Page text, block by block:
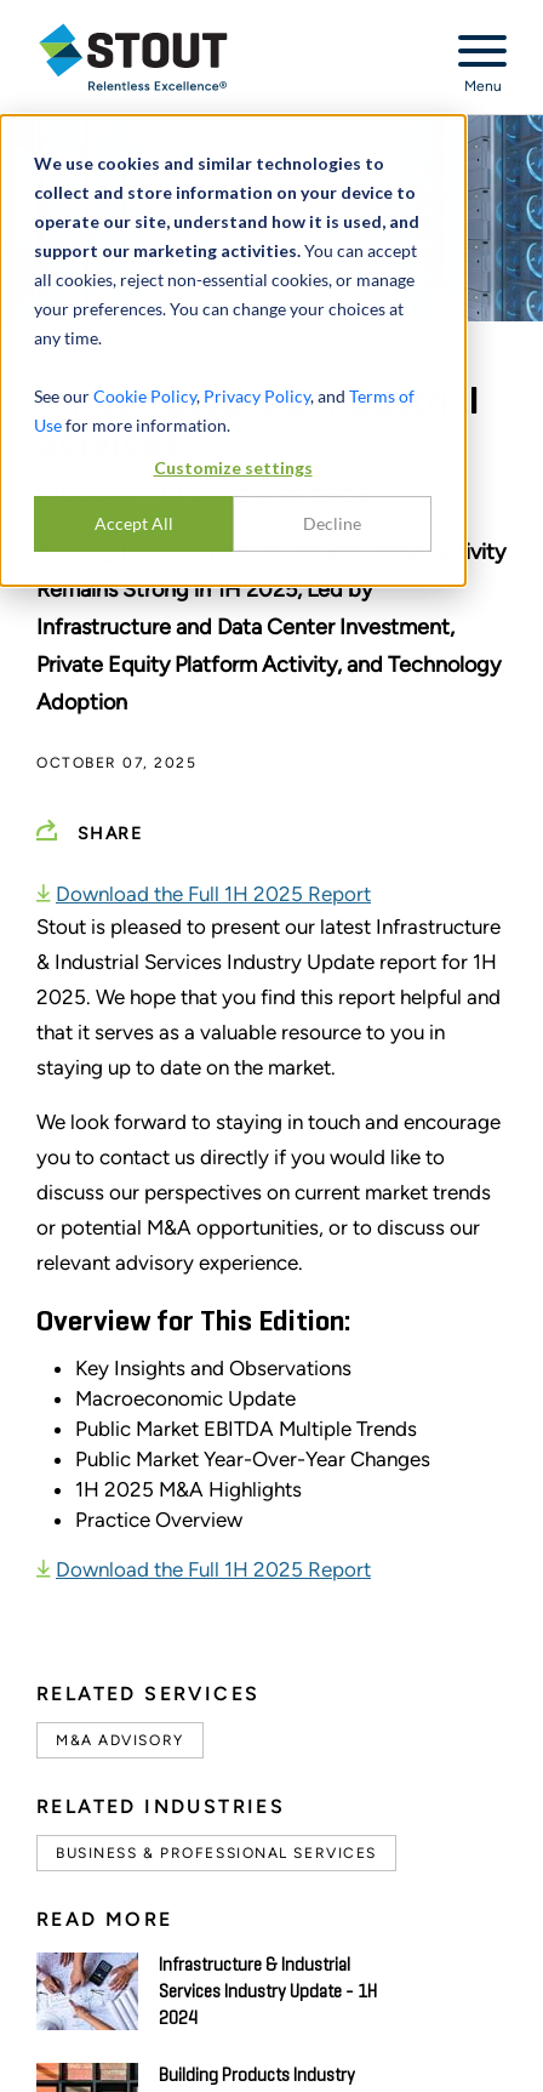
We use cookies and similar technologies to
collect and store information on your device to
operate our site, understand how it is used, and
support our marketing activities.You can accept
all cookies, reject non-essential cookies, or manage
your preferences. You can change your choices at
any time.
See ourCookie Policy, Privacy Policy, and Terms of
Usefor more information.
Customize settings
Accept All Decline
Stout Relentless Excellence
Menu
RELATED SERVICES
M&A ADVISORY
RELATED INDUSTRIES
BUSINESS & PROFESSIONAL SERVICES
READ MORE
Infrastructure & Industrial
Services Industry Update - 1H
2024
Building Products Industry
Infrastructure & Industrial
Services
INDUSTRY UPDATE - 1H 2025
Bucking Policy-Driven Uncertainty, M&A Activity
Remains Strong in 1H 2025, Led by
Infrastructure and Data Center Investment,
Private Equity Platform Activity, and Technology
Adoption
OCTOBER 07, 2025
SHARE
Download the Full 1H 2025 Report
Stout is pleased to present our latest Infrastructure
& Industrial Services Industry Update report for 1H
2025. We hope that you find this report helpful and
that it serves as a valuable resource to you in
staying up to date on the market.
We look forward to staying in touch and encourage
you to contact us directly if you would like to
discuss our perspectives on current market trends
or potential M&A opportunities, or to discuss our
relevant advisory experience.
Overview for This Edition:
Key Insights and Observations
Macroeconomic Update
Public Market EBITDA Multiple Trends
Public Market Year-Over-Year Changes
1H 2025 M&A Highlights
Practice Overview
Download the Full 1H 2025 Report